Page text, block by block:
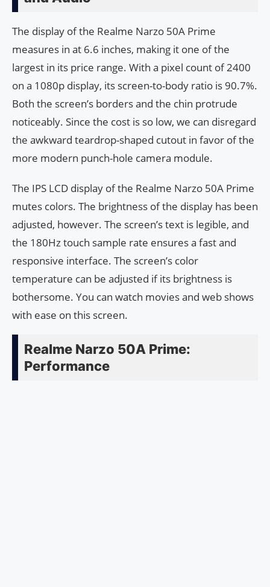
The display of the Realme Narzo 50A Prime
measures in at 6.6 inches, making it one of the
largest in its price range. With a pixel count of 2400
on a 1080p display, its screen-to-body ratio is 90.7%.
Both the screen’s borders and the chin protrude
noticeably. Since the cost is so low, we can disregard
the awkward teardrop-shaped cutout in favor of the
more modern punch-hole camera module.
The IPS LCD display of the Realme Narzo 50A Prime
mutes colors. The brightness of the display has been
adjusted, however. The screen’s text is legible, and
the 180Hz touch sample rate ensures a fast and
responsive interface. The screen’s color
temperature can be adjusted if its brightness is
bothersome. You can watch movies and web shows
with ease on this screen.
Realme Narzo 50A Prime:
Performance